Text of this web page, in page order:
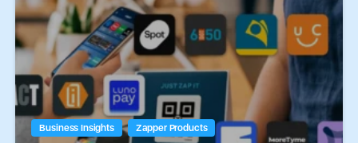
Business Insights Zapper Products